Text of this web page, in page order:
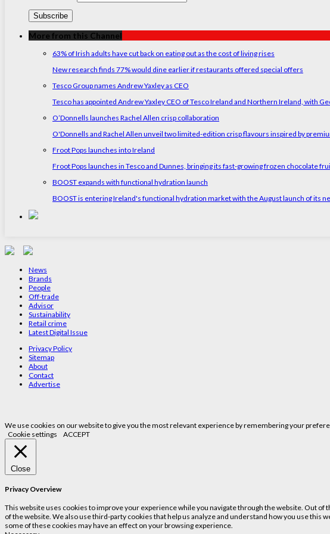
More from this Channel
63% of Irish adults have cut back on eating out as the cost of living rises
New research finds 77% would dine earlier if restaurants offered special offers
Tesco Group names Andrew Yaxley as CEO
Tesco has appointed Andrew Yaxley CEO of Tesco Ireland and Northern Ireland, with
O’Donnells launches Rachel Allen crisp collaboration
O'Donnells and Rachel Allen unveil two limited-edition crisp flavours inspired by
Froot Pops launches into Ireland
Froot Pops launches in Tesco and Dunnes, bringing its fast-growing frozen chocolate
BOOST expands with functional hydration launch
BOOST is entering Ireland's functional hydration market with the August launch of its
News
Brands
People
Off-trade
Advisor
Sustainability
Retail crime
Latest Digital Issue
Privacy Policy
Sitemap
About
Contact
Advertise
We use cookies on our website to give you the most relevant experience by remembering your
Cookie settings
ACCEPT
Close
Privacy Overview
This website uses cookies to improve your experience while you navigate through the website. Out
of the website. We also use third-party cookies that help us analyze and understand how you use
some of these cookies may have an effect on your browsing experience.